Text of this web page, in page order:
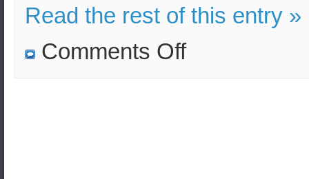
Read the rest of this entry »
Comments Offon